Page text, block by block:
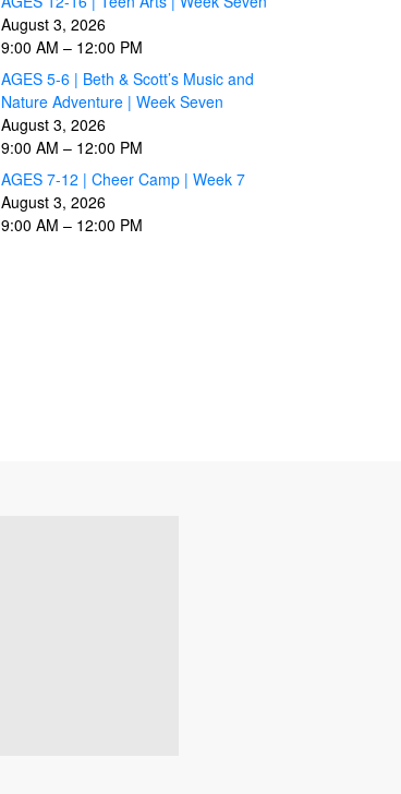
August 3, 2026
9:00 AM – 12:00 PM
AGES 5-6 | Beth & Scott’s Music and
Nature Adventure | Week Seven
August 3, 2026
9:00 AM – 12:00 PM
AGES 7-12 | Cheer Camp | Week 7
August 3, 2026
9:00 AM – 12:00 PM